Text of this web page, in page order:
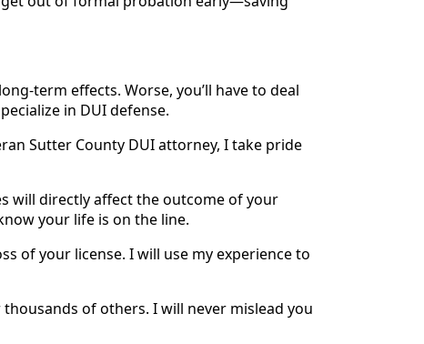
term effects. Worse, you’ll have to deal
in DUI defense.
Sutter County DUI attorney, I take pride
will directly affect the outcome of your
your life is on the line.
of your license. I will use my experience to
of others. I will never mislead you